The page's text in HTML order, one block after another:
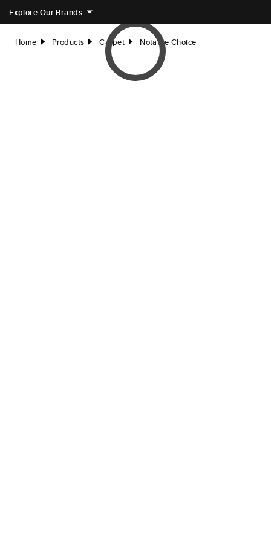
Explore Our Brands
Home right Products right Carpet right Notable Choice